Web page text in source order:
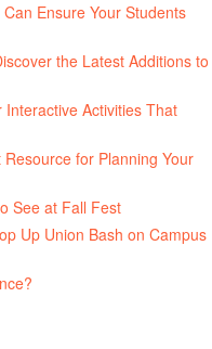
Ensure Your Students
the Latest Additions to
Activities That
for Planning Your
See at Fall Fest
Up Union Bash on Campus